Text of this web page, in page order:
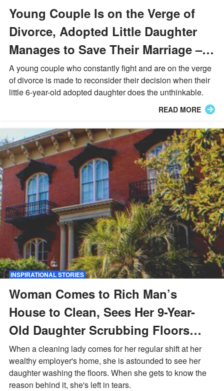
Young Couple Is on the Verge of
Divorce, Adopted Little Daughter
Manages to Save Their Marriage –
Story of the Day
A young couple who constantly fight and are on the verge
of divorce is made to reconsider their decision when their
little 6-year-old adopted daughter does the unthinkable.
READ MORE
INSPIRATIONAL STORIES
Woman Comes to Rich Man’s
House to Clean, Sees Her 9-Year-
Old Daughter Scrubbing Floors
There — Story of the Day
When a cleaning lady comes for her regular shift at her
wealthy employer's home, she is astounded to see her
daughter washing the floors. When she gets to know the
reason behind it, she's left in tears.